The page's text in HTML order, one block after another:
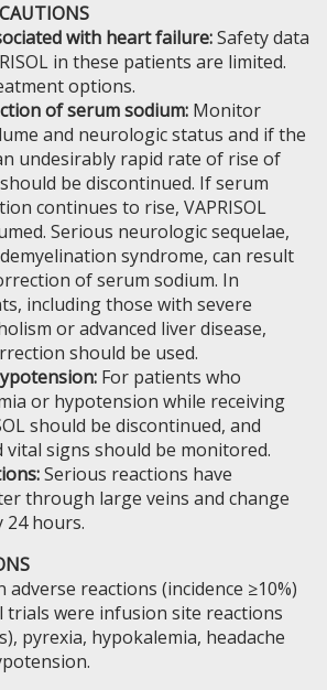
with heart failure:Safety data
in these patients are limited.
options.
of serum sodium: Monitor
and neurologic status and if the
undesirably rapid rate of rise of
be discontinued. If serum
continues to rise, VAPRISOL
Serious neurologic sequelae,
syndrome, can result
of serum sodium. In
including those with severe
or advanced liver disease,
should be used.
For patients who
or hypotension while receiving
should be discontinued, and
vital signs should be monitored.
Serious reactions have
through large veins and change
24 hours.
adverse reactions (incidence ≥10%)
trials were infusion site reactions
pyrexia, hypokalemia, headache